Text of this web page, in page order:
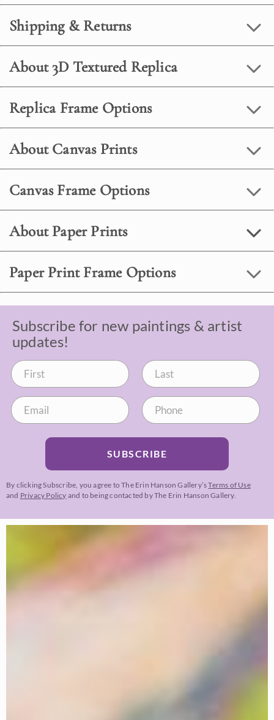
Shipping & Returns
About 3D Textured Replica
Replica Frame Options
About Canvas Prints
Canvas Frame Options
About Paper Prints
Paper Print Frame Options
Subscribe for new paintings & artist
updates!
SUBSCRIBE
By clicking Subscribe, you agree to The Erin Hanson Gallery’sTerms of Use
and Privacy Policy and to being contacted by The Erin Hanson Gallery.